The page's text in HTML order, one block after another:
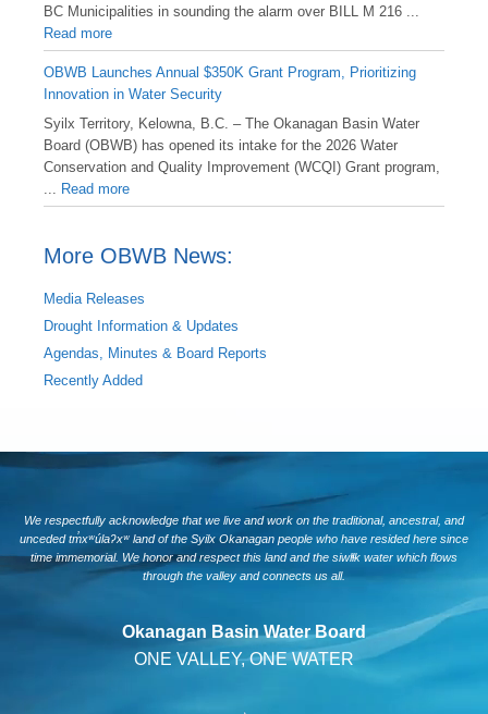
BC Municipalities in sounding the alarm over BILL M 216 ...
Read more
OBWB Launches Annual $350K Grant Program, Prioritizing
Innovation in Water Security
Syilx Territory, Kelowna, B.C. – The Okanagan Basin Water
Board (OBWB) has opened its intake for the 2026 Water
Conservation and Quality Improvement (WCQI) Grant program,
Read more
More OBWB News:
Media Releases
Drought Information & Updates
Agendas, Minutes & Board Reports
Recently Added
We respectfully acknowledge that we live and work on the traditional, ancestral, and
unceded tm̓xʷúlaʔxʷ land of the Syilx Okanagan people who have resided here since
time immemorial. We honor and respect this land and the siwlɬk water which flows
through the valley and connects us all.
Okanagan Basin Water Board
ONE VALLEY, ONE WATER